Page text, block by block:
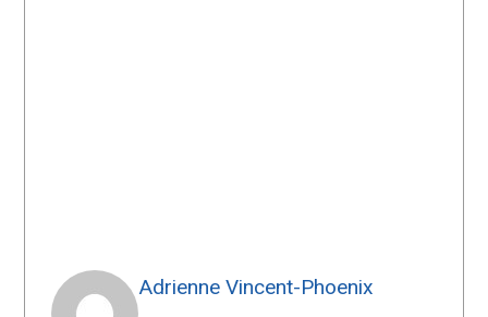
Adrienne Vincent-Phoenix